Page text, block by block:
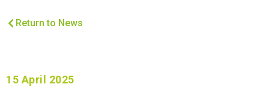
Return to News
15 April 2025